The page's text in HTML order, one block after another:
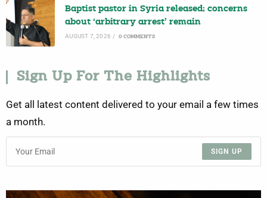
Baptist pastor in Syria released; concerns
about ‘arbitrary arrest’ remain
AUGUST 7, 2026 / 0 COMMENTS
Sign Up For The Highlights
Get all latest content delivered to your email a few times
a month.
SIGN UP